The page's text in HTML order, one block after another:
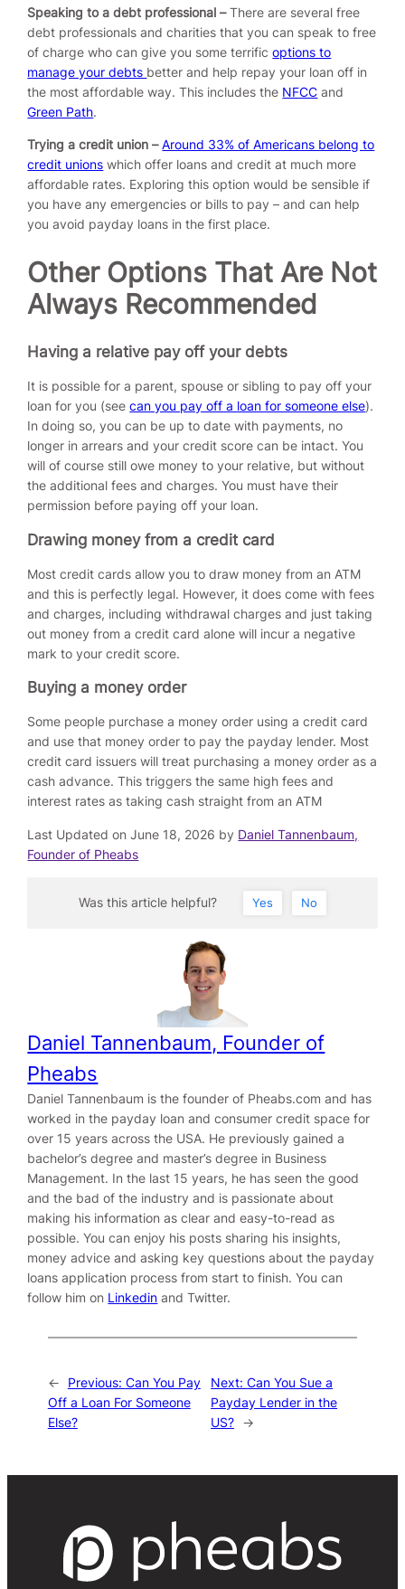
Speaking to a debt professional –There are several free
debt professionals and charities that you can speak to free
of charge who can give you some terrificoptions to
manage your debts better and help repay your loan off in
the most affordable way. This includes the NFCC and
Green Path.
Trying a credit union –Around 33% of Americans belong to
credit unions which offer loans and credit at much more
affordable rates. Exploring this option would be sensible if
you have any emergencies or bills to pay – and can help
you avoid payday loans in the first place.
Other Options That Are Not
Always Recommended
Having a relative pay off your debts
It is possible for a parent, spouse or sibling to pay off your
loan for you (seecan you pay off a loan for someone else).
In doing so, you can be up to date with payments, no
longer in arrears and your credit score can be intact. You
will of course still owe money to your relative, but without
the additional fees and charges. You must have their
permission before paying off your loan.
Drawing money from a credit card
Most credit cards allow you to draw money from an ATM
and this is perfectly legal. However, it does come with fees
and charges, including withdrawal charges and just taking
out money from a credit card alone will incur a negative
mark to your credit score.
Buying a money order
Some people purchase a money order using a credit card
and use that money order to pay the payday lender. Most
credit card issuers will treat purchasing a money order as a
cash advance. This triggers the same high fees and
interest rates as taking cash straight from an ATM
Last Updated on June 18, 2026 by Daniel Tannenbaum,
Founder of Pheabs
Was this article helpful? Yes No
Daniel Tannenbaum, Founder of
Pheabs
Daniel Tannenbaum is the founder of Pheabs.com and has
worked in the payday loan and consumer credit space for
over 15 years across the USA. He previously gained a
bachelor’s degree and master’s degree in Business
Management. In the last 15 years, he has seen the good
and the bad of the industry and is passionate about
making his information as clear and easy-to-read as
possible. You can enjoy his posts sharing his insights,
money advice and asking key questions about the payday
loans application process from start to finish. You can
follow him on Linkedin andTwitter.
← Previous: Can You Pay
Off a Loan For Someone
Else?
Next:Can You Sue a
Payday Lender in the
US? →